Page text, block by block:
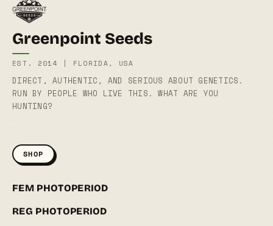
Greenpoint Seeds
EST. 2014 | FLORIDA, USA
DIRECT, AUTHENTIC, AND SERIOUS ABOUT GENETICS.
RUN BY PEOPLE WHO LIVE THIS. WHAT ARE YOU
HUNTING?
SHOP
FEM PHOTOPERIOD
REG PHOTOPERIOD